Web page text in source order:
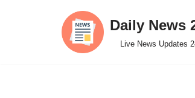
Daily News
Live News Updates